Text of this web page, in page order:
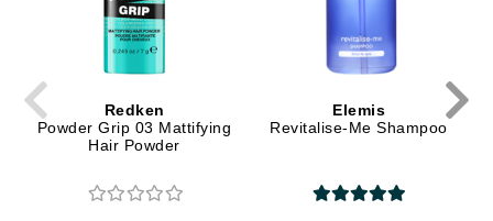
Redken
Powder Grip 03 Mattifying
Hair Powder
Elemis
Revitalise-Me Shampoo